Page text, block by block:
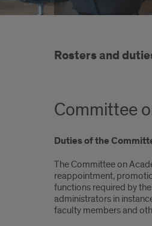
Rosters and
Committee
Duties of the
The Committee on
reappointment,
functions required by
administrators in
faculty members and